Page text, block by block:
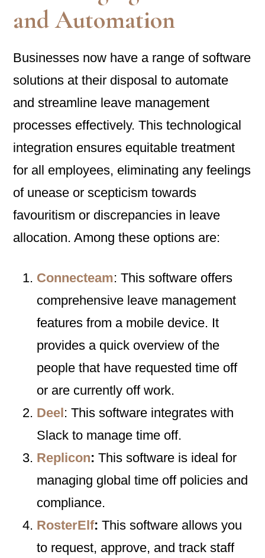
and Automation
Businesses now have a range of software
solutions at their disposal to automate
and streamline leave management
processes effectively. This technological
integration ensures equitable treatment
for all employees, eliminating any feelings
of unease or scepticism towards
favouritism or discrepancies in leave
allocation. Among these options are:
Connecteam: This software offers
comprehensive leave management
features from a mobile device. It
provides a quick overview of the
people that have requested time off
or are currently off work.
Deel: This software integrates with
Slack to manage time off.
Replicon: This software is ideal for
managing global time off policies and
compliance.
RosterElf: This software allows you
to request, approve, and track staff